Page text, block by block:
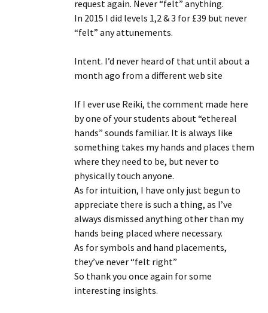
request again. Never “felt” anything.
In 2015 I did levels 1,2 & 3 for £39 but never
“felt” any attunements.
Intent. I’d never heard of that until about a
month ago from a different web site
If I ever use Reiki, the comment made here
by one of your students about “ethereal
hands” sounds familiar. It is always like
something takes my hands and places them
where they need to be, but never to
physically touch anyone.
As for intuition, I have only just begun to
appreciate there is such a thing, as I’ve
always dismissed anything other than my
hands being placed where necessary.
As for symbols and hand placements,
they’ve never “felt right”
So thank you once again for some
interesting insights.